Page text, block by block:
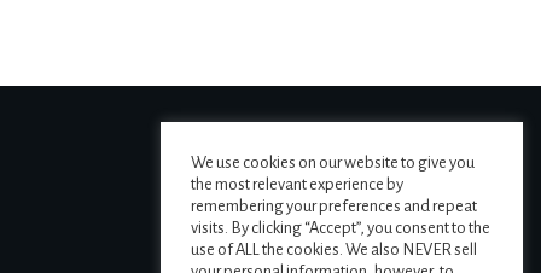
We use cookies on our website to give you
the most relevant experience by
remembering your preferences and repeat
visits. By clicking “Accept”, you consent to the
use of ALL the cookies. We also NEVER sell